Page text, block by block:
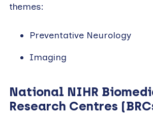
themes:
Preventative Neurology
Imaging
National NIHR
Research Centres